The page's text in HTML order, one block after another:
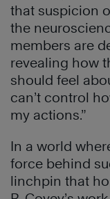
that suspicion
the
members are
revealing how
should feel
can’t control
my actions.”
In a world
force behind
linchpin that